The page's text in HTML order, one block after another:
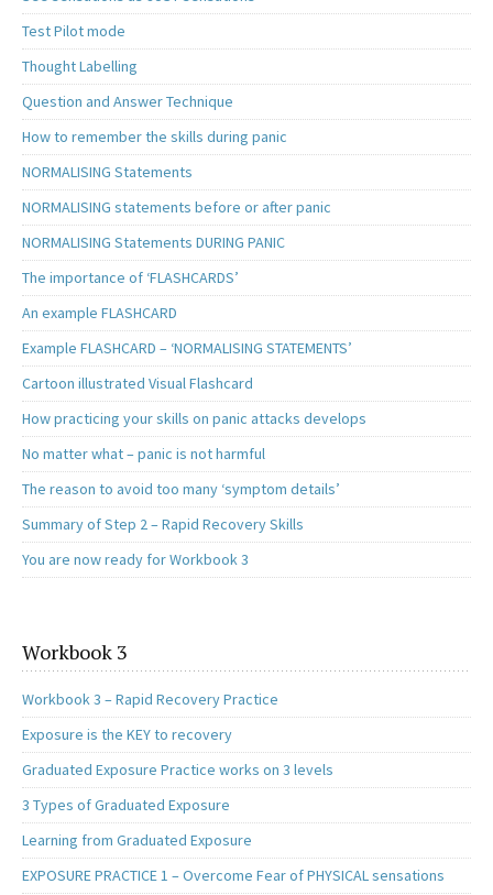
Test Pilot mode
Thought Labelling
Question and Answer Technique
How to remember the skills during panic
NORMALISING Statements
NORMALISING statements before or after panic
NORMALISING Statements DURING PANIC
The importance of ‘FLASHCARDS’
An example FLASHCARD
Example FLASHCARD – ‘NORMALISING STATEMENTS’
Cartoon illustrated Visual Flashcard
How practicing your skills on panic attacks develops
No matter what – panic is not harmful
The reason to avoid too many ‘symptom details’
Summary of Step 2 – Rapid Recovery Skills
You are now ready for Workbook 3
Workbook 3
Workbook 3 – Rapid Recovery Practice
Exposure is the KEY to recovery
Graduated Exposure Practice works on 3 levels
3 Types of Graduated Exposure
Learning from Graduated Exposure
EXPOSURE PRACTICE 1 – Overcome Fear of PHYSICAL sensations